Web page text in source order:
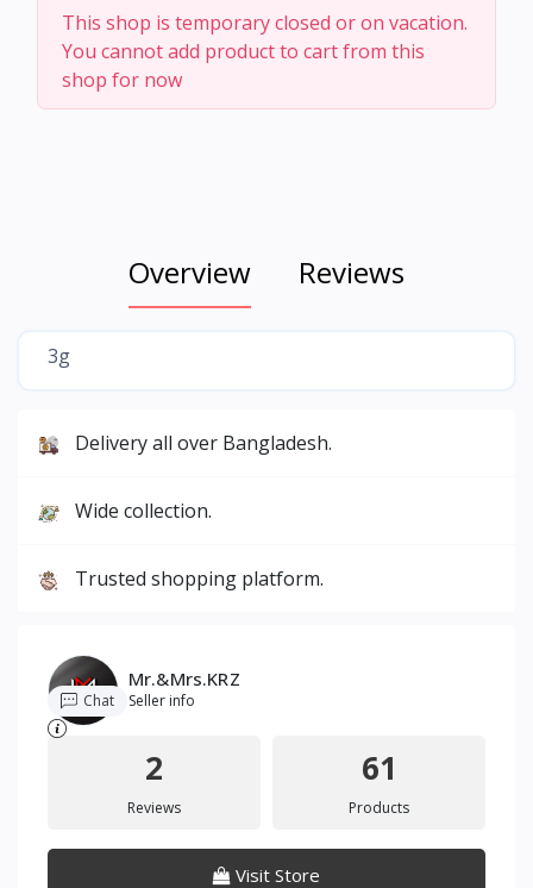
This shop is temporary closed or on vacation.
You cannot add product to cart from this
shop for now
Overview Reviews
3g
Delivery all over Bangladesh.
Wide collection.
Trusted shopping platform.
Mr.&Mrs.KRZ
Seller info
Chat
2
Reviews
61
Products
Visit Store